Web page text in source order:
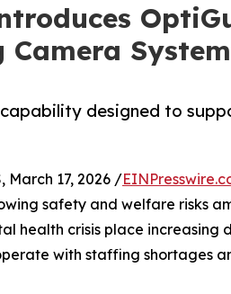
designed to
March 17, 2026 /
safety and welfare risks
health crisis place increasing
with staffing shortages